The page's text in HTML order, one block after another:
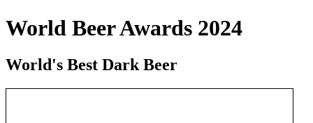
World Beer Awards 2024
World's Best Dark Beer